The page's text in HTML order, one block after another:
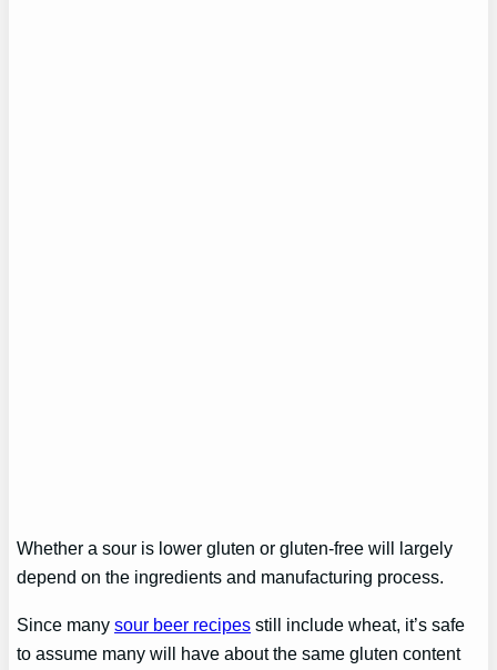
Whether a sour is lower gluten or gluten-free will largely
depend on the ingredients and manufacturing process.
Since manysour beer recipes still include wheat, it’s safe
to assume many will have about the same gluten content